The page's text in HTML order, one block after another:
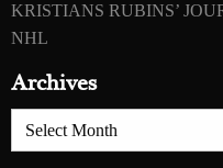
KRISTIANS RUBINS’
NHL
Archives
Archives